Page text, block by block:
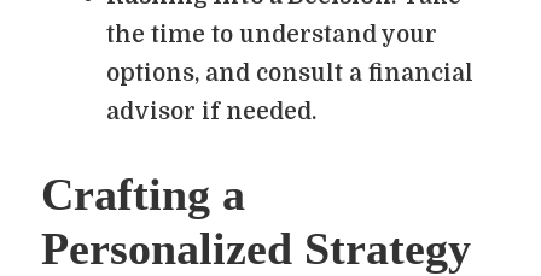
the time to understand your
options, and consult a financial
advisor if needed.
Crafting a
Personalized Strategy